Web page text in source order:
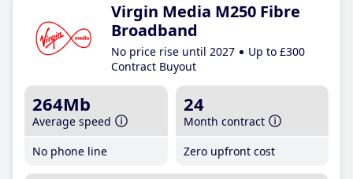
Virgin Media M250 Fibre
Broadband
No price rise until 2027
Up to £300
Contract Buyout
264Mb
Average speed
No phone line
24
Month contract
Zero upfront cost